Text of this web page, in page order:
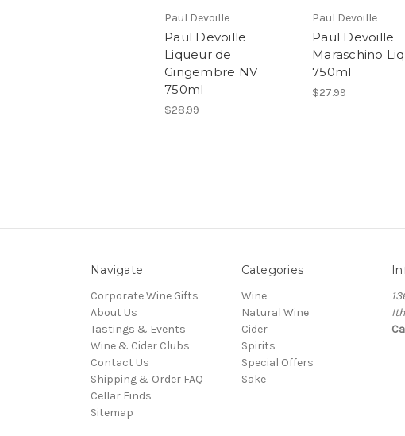
Paul Devoille
Paul Devoille
Liqueur de
Gingembre NV
750ml
$28.99
Paul Devoille
Paul Devoille
Maraschino
750ml
$27.99
Navigate
Corporate Wine Gifts
About Us
Tastings & Events
Wine & Cider Clubs
Contact Us
Shipping & Order FAQ
Cellar Finds
Sitemap
Categories
Wine
Natural Wine
Cider
Spirits
Special Offers
Sake